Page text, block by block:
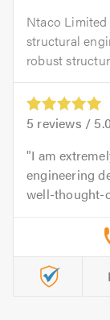
Ntaco
structural
robust
5 reviews /
I am
engineering
well-thought-